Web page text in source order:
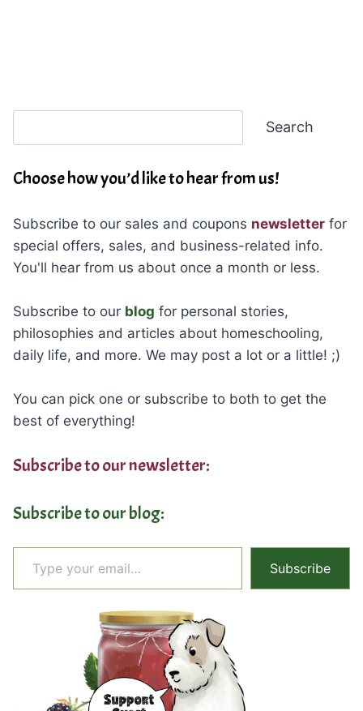
Search
Choose how you’d like to hear from us!
Subscribe to our sales and coupons newsletter for
special offers, sales, and business-related info.
You'll hear from us about once a month or less.
Subscribe to our blog for personal stories,
philosophies and articles about homeschooling,
daily life, and more. We may post a lot or a little! ;)
You can pick one or subscribe to both to get the
best of everything!
Subscribe to our newsletter:
Subscribe to our blog:
Type your email…
Subscribe